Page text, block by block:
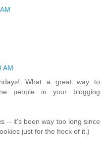
AM
What a great way to
people in your blogging
-- it's been way too long since
just for the heck of it.)